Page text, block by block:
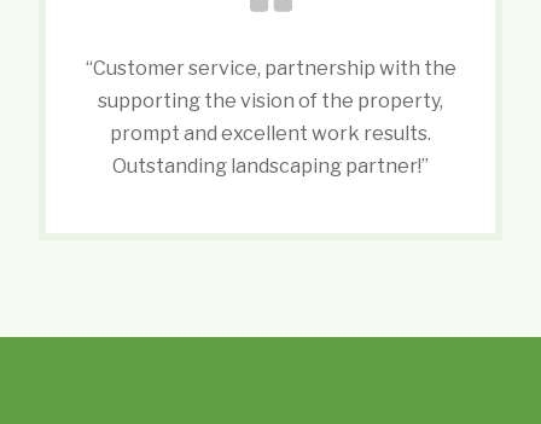
“Customer service, partnership with the
supporting the vision of the property,
prompt and excellent work results.
Outstanding landscaping partner!”